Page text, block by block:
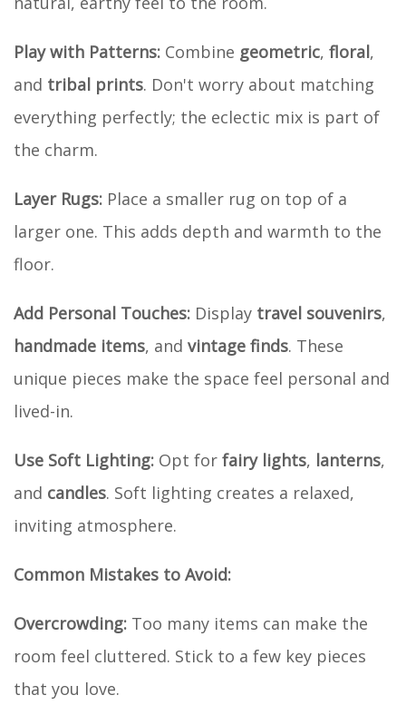
Play with Patterns: Combine geometric, floral,
and tribal prints. Don't worry about matching
everything perfectly; the eclectic mix is part of
the charm.
Layer Rugs: Place a smaller rug on top of a
larger one. This adds depth and warmth to the
floor.
Add Personal Touches: Display travel souvenirs,
handmade items, and vintage finds. These
unique pieces make the space feel personal and
lived-in.
Use Soft Lighting: Opt for fairy lights, lanterns,
and candles. Soft lighting creates a relaxed,
inviting atmosphere.
Common Mistakes to Avoid:
Overcrowding: Too many items can make the
room feel cluttered. Stick to a few key pieces
that you love.